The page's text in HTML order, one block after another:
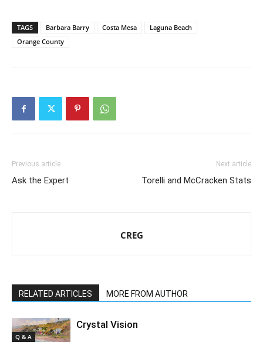
TAGS Barbara Barry Costa Mesa
Laguna Beach
Orange County
Previous article
Ask the Expert
Next article
Torelli and McCracken Stats
CREG
RELATED ARTICLES MORE FROM AUTHOR
Q & A
Crystal Vision